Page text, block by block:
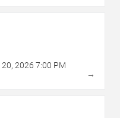
20, 2026 7:00 PM
→